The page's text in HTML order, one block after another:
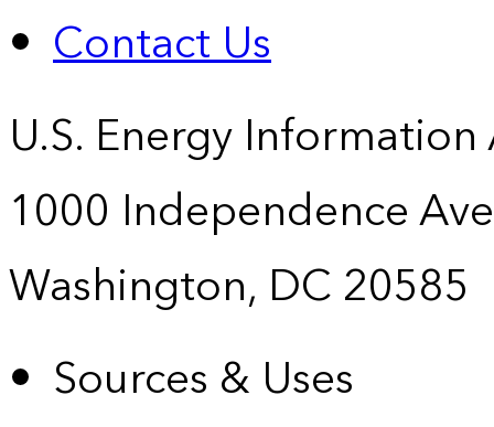
Contact Us
U.S. Energy
1000 Independence
Washington, DC 20585
Sources & Uses